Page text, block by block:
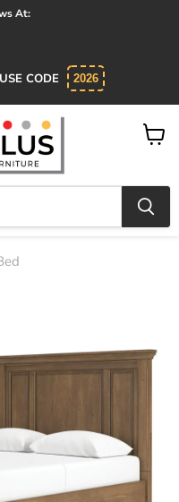
knowledgeable and kind.
CODE 2026
View